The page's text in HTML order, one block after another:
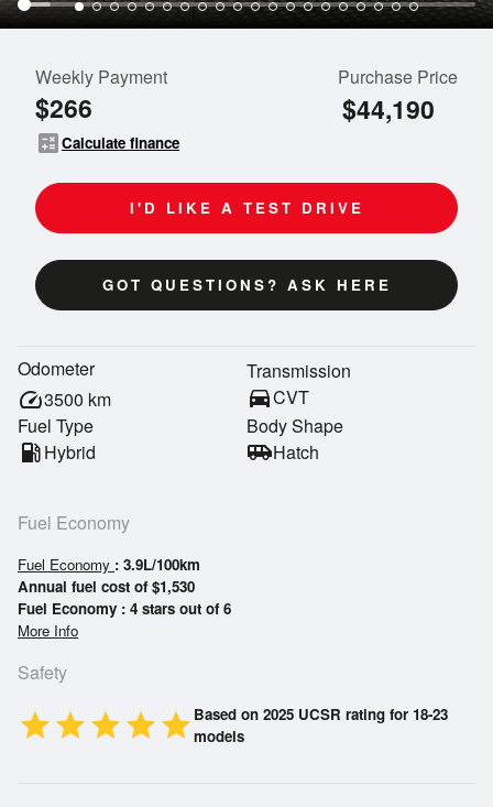
Weekly Payment
$266
calculateCalculate finance
Purchase Price
$44,190
I'D LIKE A TEST DRIVE
GOT QUESTIONS? ASK HERE
Odometer
speed3500 km
Transmission
directions_carCVT
Fuel Type
local_gas_stationHybrid
Body Shape
airport_shuttleHatch
Fuel Economy
Fuel Economy : 3.9L/100km
Annual fuel cost of $1,530
Fuel Economy : 4 stars out of 6
More Info
Safety
starstarstarstarstar Based on 2025 UCSR rating for 18-23
models